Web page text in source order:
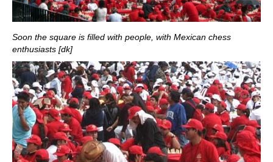
Soon the square is filled with people, with Mexican chess
enthusiasts [dk]